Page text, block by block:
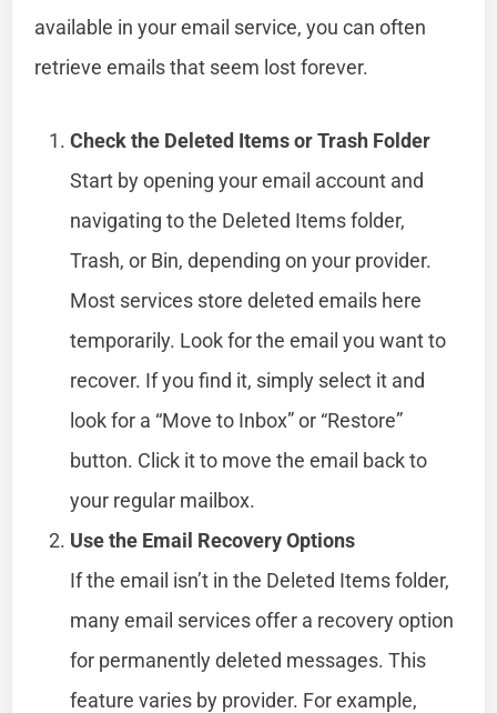
available in your email service, you can often
retrieve emails that seem lost forever.
Check the Deleted Items or Trash Folder
Start by opening your email account and
navigating to the Deleted Items folder,
Trash, or Bin, depending on your provider.
Most services store deleted emails here
temporarily. Look for the email you want to
recover. If you find it, simply select it and
look for a “Move to Inbox” or “Restore”
button. Click it to move the email back to
your regular mailbox.
Use the Email Recovery Options
If the email isn’t in the Deleted Items folder,
many email services offer a recovery option
for permanently deleted messages. This
feature varies by provider. For example,